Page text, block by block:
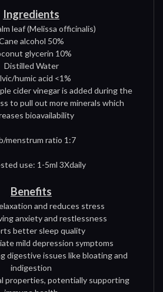
Ingredients
leaf (Melissa officinalis)
alcohol 50%
glycerin 10%
Distilled Water
humic acid <1%
cider vinegar is added during the
to pull out more minerals which
bioavailability
menstrum ratio 1:7
use: 1-5ml 3Xdaily
Benefits
and reduces stress
anxiety and restlessness
better sleep quality
mild depression symptoms
digestive issues like bloating and
indigestion
properties, potentially supporting